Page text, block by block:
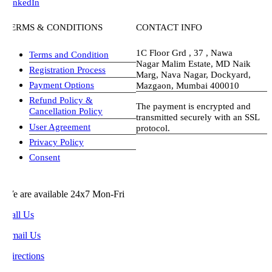
& CONDITIONS
Terms and Condition
Registration Process
Payment Options
Refund Policy &
Cancellation Policy
User Agreement
Privacy Policy
Consent
CONTACT INFO
1C Floor Grd , 37 , Nawa
Nagar Malim Estate, MD Naik
Marg, Nava Nagar, Dockyard,
Mazgaon, Mumbai 400010
The payment is encrypted and
transmitted securely with an SSL
protocol.
visa-image
are available 24x7 Mon-Fri
Us
Us